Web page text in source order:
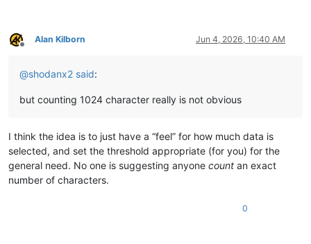
Offline
Alan Kilborn Jun 4, 2026, 10:40 AM
@shodanx2 said:
but counting 1024 character really is not obvious
I think the idea is to just have a “feel” for how much data is
selected, and set the threshold appropriate (for you) for the
general need. No one is suggesting anyone count an exact
number of characters.
0